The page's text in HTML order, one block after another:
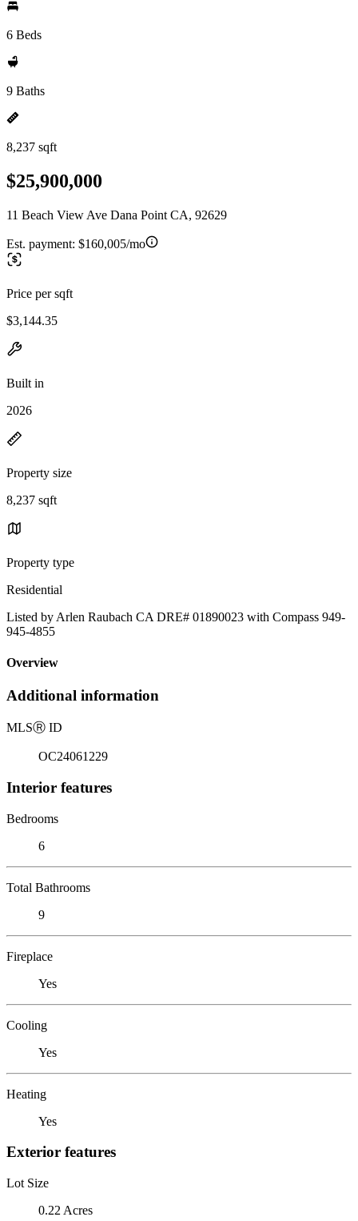
6 Beds
9 Baths
8,237 sqft
$25,900,000
11 Beach View Ave Dana Point CA, 92629
Est. payment: $160,005/mo
Price per sqft
$3,144.35
Built in
2026
Property size
8,237 sqft
Property type
Residential
Listed by Arlen Raubach CA DRE# 01890023 with Compass 949-
945-4855
Overview
Additional information
MLSⓇ ID
OC24061229
Interior features
Bedrooms
6
Total Bathrooms
9
Fireplace
Yes
Cooling
Yes
Heating
Yes
Exterior features
Lot Size
0.22 Acres